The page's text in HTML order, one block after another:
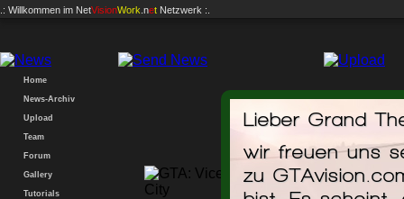
.: Willkommen im NetVisionWork .net Netzwerk :.
Lieber Grand
wir freuen uns
zu
Home
News-Archiv
Upload
Team
Forum
Gallery
Tutorials Mecedes-benz